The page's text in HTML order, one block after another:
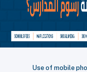
Use of mobile